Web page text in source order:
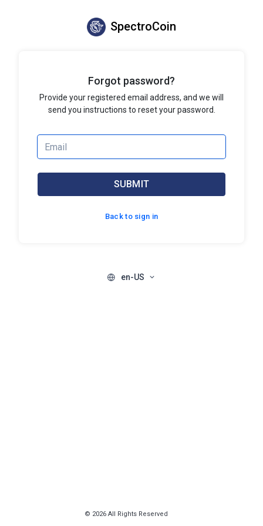
SpectroCoin
Forgot password?
Provide your registered email address, and we will
send you instructions to reset your password.
SUBMIT
Back to sign in
en-US
© 2026 All Rights Reserved